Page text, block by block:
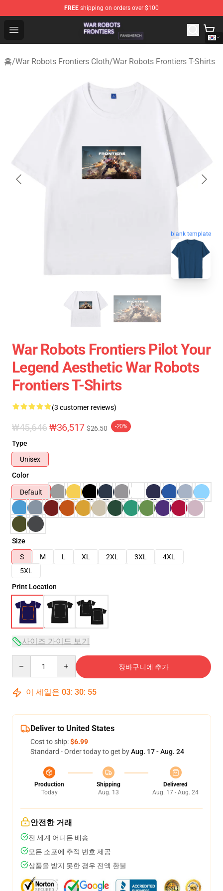
FREE shipping on orders over $100
Open menu
War Robots Frontiers Shop - Official War Robots
홈/War Robots Frontiers Cloth/War Robots Frontiers T-Shirts
blank template
War Robots Frontiers Pilot Your
Legend Aesthetic War Robots
Frontiers T-Shirts
(3 customer reviews)
₩45,646₩36,517 $26.50 -20%
Type
Unisex
Color
Default
Size
S
M L XL 2XL 3XL
4XL
5XL
Print Location
사이즈 가이드 보기
장바구니에 추가
이 세일은 03: 30: 54
Deliver to United States
Cost to ship:$6.99
Standard - Order today to get byAug. 17 - Aug. 24
Production
Today
Shipping
Aug. 13
Delivered
Aug. 17 - Aug. 24
안전한 거래
전 세계 어디든 배송
모든 소포에 추적 번호 제공
상품을 받지 못한 경우 전액 환불